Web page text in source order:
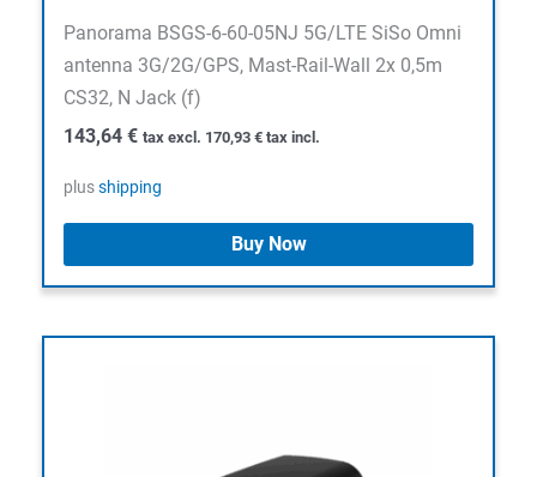
Panorama BSGS-6-60-05NJ 5G/LTE SiSo Omni
antenna 3G/2G/GPS, Mast-Rail-Wall 2x 0,5m
CS32, N Jack (f)
143,64 € tax excl. 170,93 € tax incl.
plusshipping
Buy Now